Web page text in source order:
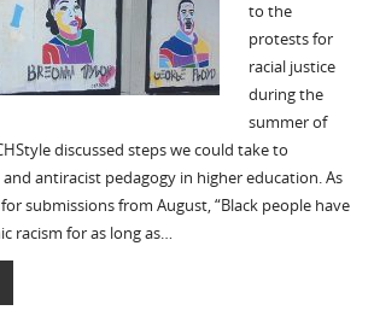
to the
protests for
racial justice
during the
summer of
discussed steps we could take to
antiracist pedagogy in higher education. As
submissions from August, “Black people have
racism for as long as…